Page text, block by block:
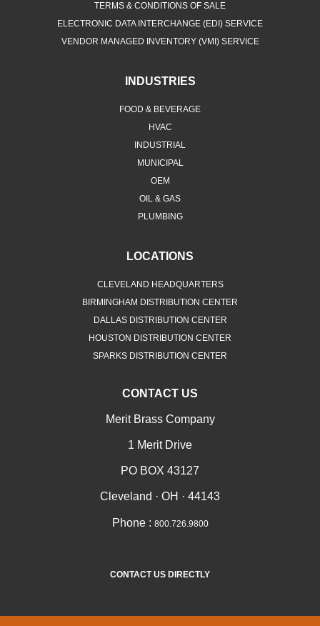
TERMS & CONDITIONS OF SALE
ELECTRONIC DATA INTERCHANGE (EDI) SERVICE
VENDOR MANAGED INVENTORY (VMI) SERVICE
INDUSTRIES
FOOD & BEVERAGE
HVAC
INDUSTRIAL
MUNICIPAL
OEM
OIL & GAS
PLUMBING
LOCATIONS
CLEVELAND HEADQUARTERS
BIRMINGHAM DISTRIBUTION CENTER
DALLAS DISTRIBUTION CENTER
HOUSTON DISTRIBUTION CENTER
SPARKS DISTRIBUTION CENTER
CONTACT US
Merit Brass Company
1 Merit Drive
PO BOX 43127
Cleveland · OH · 44143
Phone : 800.726.9800
CONTACT US DIRECTLY